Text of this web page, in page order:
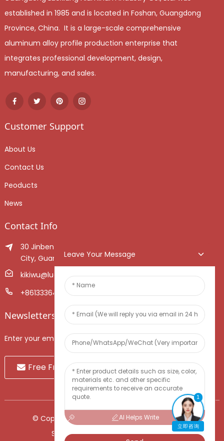
established in 1985 and is located in Foshan, Guangdong
Province, China. It is a large-scale comprehensive
aluminum alloy profile production enterprise that
integrates professional development, design,
manufacturing, and sales.
Customer Support
About Us
Contact Us
Peoducts
News
Contact Info
30 Jinben Jingang Avenue, Sanshui District, Foshan
City, Guangdong Province, China.
kikiwu@luoxiang.cn
+8613336466268
Newsletters
Enter your email and we’ll send you latest information plans.
Free Fruit Sample
© Copyright - 2010-2024 : All Rights Reserved.
Sitemap-TOP BLOG-Top Search
Leave Your Message
AI Helps Write
1
立即咨询